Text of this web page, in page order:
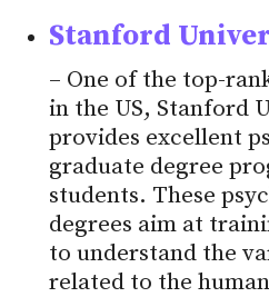
Stanford
– One of the top-
in the US, Stanford
provides excellent
graduate degree
students. These
degrees aim at
to understand the
related to the